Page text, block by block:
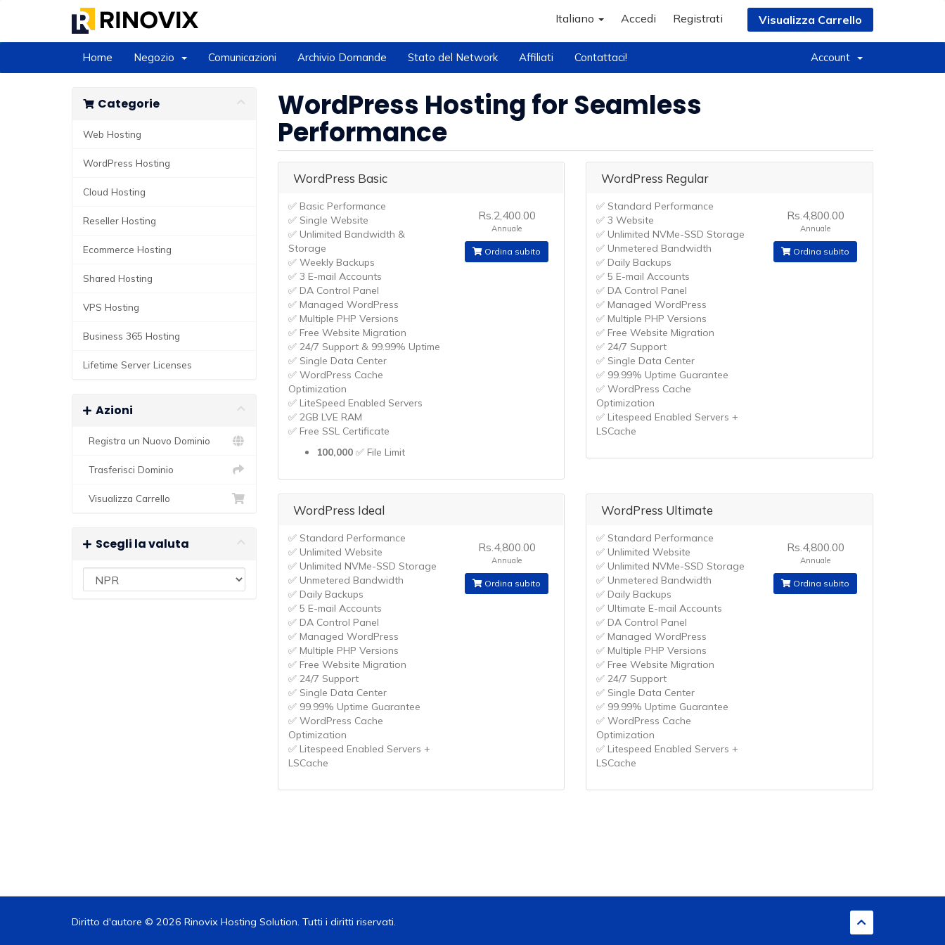
Italiano Accedi Registrati Visualizza Carrello
Home Negozio Comunicazioni Archivio Domande Stato del Network Affiliati Contattaci! Account
Categorie
Web Hosting
WordPress Hosting
Cloud Hosting
Reseller Hosting
Ecommerce Hosting
Shared Hosting
VPS Hosting
Business 365 Hosting
Lifetime Server Licenses
Azioni
Registra un Nuovo Dominio
Trasferisci Dominio
Visualizza Carrello
Scegli la valuta
WordPress Hosting for Seamless
Performance
WordPress Basic
✅ Basic Performance
✅ Single Website
✅ Unlimited Bandwidth &
Storage
✅ Weekly Backups
✅ 3 E-mail Accounts
✅ DA Control Panel
✅ Managed WordPress
✅ Multiple PHP Versions
✅ Free Website Migration
✅ 24/7 Support & 99.99% Uptime
✅ Single Data Center
✅ WordPress Cache
Optimization
✅ LiteSpeed Enabled Servers
✅ 2GB LVE RAM
✅ Free SSL Certificate
100,000✅ File Limit
Rs.2,400.00
Annuale
Ordina subito
WordPress Regular
✅ Standard Performance
✅ 3 Website
✅ Unlimited NVMe-SSD Storage
✅ Unmetered Bandwidth
✅ Daily Backups
✅ 5 E-mail Accounts
✅ DA Control Panel
✅ Managed WordPress
✅ Multiple PHP Versions
✅ Free Website Migration
✅ 24/7 Support
✅ Single Data Center
✅ 99.99% Uptime Guarantee
✅ WordPress Cache
Optimization
✅ Litespeed Enabled Servers +
LSCache
Rs.4,800.00
Annuale
Ordina subito
WordPress Ideal
✅ Standard Performance
✅ Unlimited Website
✅ Unlimited NVMe-SSD Storage
✅ Unmetered Bandwidth
✅ Daily Backups
✅ 5 E-mail Accounts
✅ DA Control Panel
✅ Managed WordPress
✅ Multiple PHP Versions
✅ Free Website Migration
✅ 24/7 Support
✅ Single Data Center
✅ 99.99% Uptime Guarantee
✅ WordPress Cache
Optimization
✅ Litespeed Enabled Servers +
LSCache
Rs.4,800.00
Annuale
Ordina subito
WordPress Ultimate
✅ Standard Performance
✅ Unlimited Website
✅ Unlimited NVMe-SSD Storage
✅ Unmetered Bandwidth
✅ Daily Backups
✅ Ultimate E-mail Accounts
✅ DA Control Panel
✅ Managed WordPress
✅ Multiple PHP Versions
✅ Free Website Migration
✅ 24/7 Support
✅ Single Data Center
✅ 99.99% Uptime Guarantee
✅ WordPress Cache
Optimization
✅ Litespeed Enabled Servers +
LSCache
Rs.4,800.00
Annuale
Ordina subito
Diritto d'autore © 2026 Rinovix Hosting Solution. Tutti i diritti riservati.